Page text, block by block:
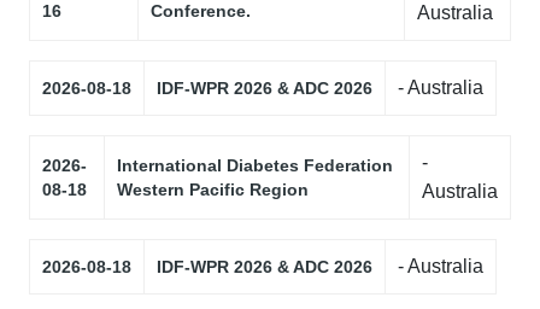
16
Conference.
Australia
2026-08-18 IDF-WPR 2026 & ADC 2026 - Australia
2026-
08-18
International Diabetes Federation
Western Pacific Region
-
Australia
2026-08-18 IDF-WPR 2026 & ADC 2026 - Australia